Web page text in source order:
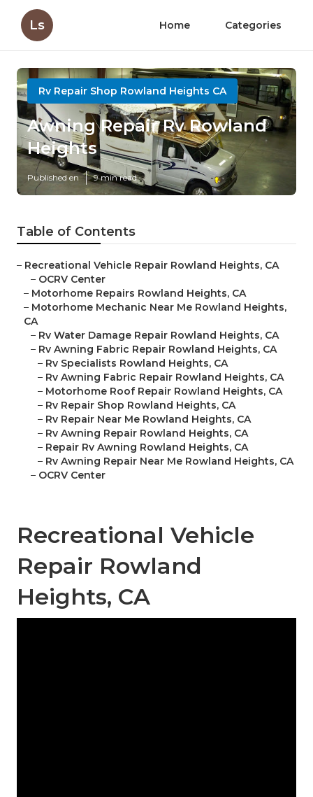
Ls Home Categories
Rv Repair Shop Rowland Heights CA
Awning Repair Rv Rowland
Heights
Published en 9 min read
Table of Contents
– Recreational Vehicle Repair Rowland Heights, CA
– OCRV Center
– Motorhome Repairs Rowland Heights, CA
– Motorhome Mechanic Near Me Rowland Heights,
CA
– Rv Water Damage Repair Rowland Heights, CA
– Rv Awning Fabric Repair Rowland Heights, CA
– Rv Specialists Rowland Heights, CA
– Rv Awning Fabric Repair Rowland Heights, CA
– Motorhome Roof Repair Rowland Heights, CA
– Rv Repair Shop Rowland Heights, CA
– Rv Repair Near Me Rowland Heights, CA
– Rv Awning Repair Rowland Heights, CA
– Repair Rv Awning Rowland Heights, CA
– Rv Awning Repair Near Me Rowland Heights, CA
– OCRV Center
Recreational Vehicle
Repair Rowland
Heights, CA